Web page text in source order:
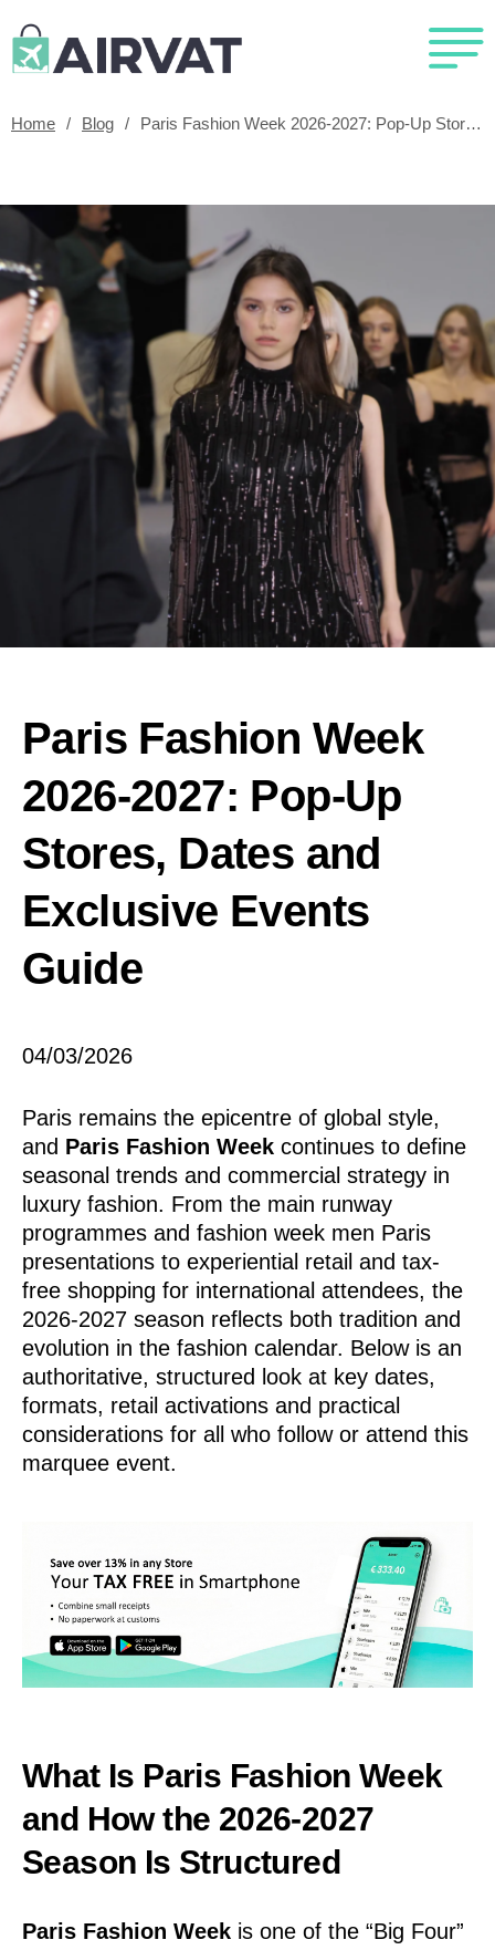
Home / Blog / Paris Fashion Week 2026-2027: Pop-Up Stores, Dates And Exclusive Events Guide
Paris Fashion Week
2026-2027: Pop-Up
Stores, Dates and
Exclusive Events
Guide
04/03/2026
Paris remains the epicentre of global style,
and Paris Fashion Week continues to define
seasonal trends and commercial strategy in
luxury fashion. From the main runway
programmes and fashion week men Paris
presentations to experiential retail and tax-
free shopping for international attendees, the
2026-2027 season reflects both tradition and
evolution in the fashion calendar. Below is an
authoritative, structured look at key dates,
formats, retail activations and practical
considerations for all who follow or attend this
marquee event.
What Is Paris Fashion Week
and How the 2026-2027
Season Is Structured
Paris Fashion Week is one of the “Big Four”